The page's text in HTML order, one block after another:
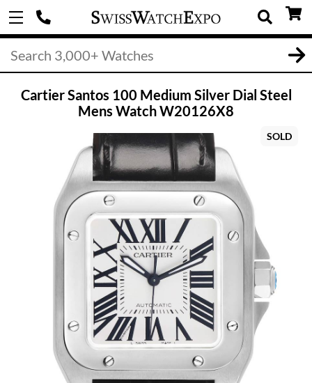
Cartier Santos 100 Medium Silver Dial Steel
Mens Watch W20126X8
SOLD